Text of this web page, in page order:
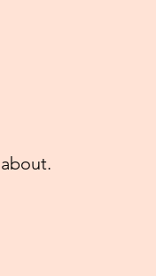
about.